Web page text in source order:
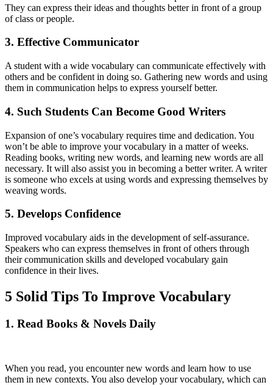
They can express their ideas and thoughts better in front of a group
of class or people.
3. Effective Communicator
A student with a wide vocabulary can communicate effectively with
others and be confident in doing so. Gathering new words and using
them in communication helps to express yourself better.
4. Such Students Can Become Good Writers
Expansion of one’s vocabulary requires time and dedication. You
won’t be able to improve your vocabulary in a matter of weeks.
Reading books, writing new words, and learning new words are all
necessary. It will also assist you in becoming a better writer. A writer
is someone who excels at using words and expressing themselves by
weaving words.
5. Develops Confidence
Improved vocabulary aids in the development of self-assurance.
Speakers who can express themselves in front of others through
their communication skills and developed vocabulary gain
confidence in their lives.
5 Solid Tips To Improve Vocabulary
1. Read Books & Novels Daily
When you read, you encounter new words and learn how to use
them in new contexts. You also develop your vocabulary, which can